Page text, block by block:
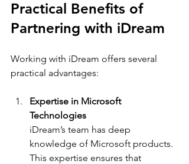
Practical Benefits of
Partnering with iDream
Working with iDream offers several
practical advantages:
Expertise in Microsoft
Technologies
iDream’s team has deep
knowledge of Microsoft products.
This expertise ensures that